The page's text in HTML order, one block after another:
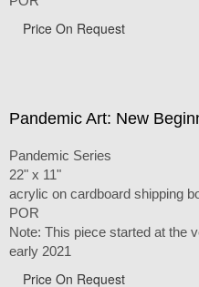
Price On Request
Pandemic Art: New
Pandemic Series
22" x 11"
acrylic on cardboard shipping
POR
Note: This piece started at the
early 2021
Price On Request